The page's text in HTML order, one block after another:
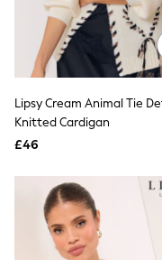
Cropped
Stripe
Holiday
Culottes
Petite
NEXT
New In Holiday
Shorts
Beach Shirts
Jumpsuits &
DD-K
Beach Bags
Luggage
Beach Towels
Lipsy Cream Animal Tie
Knitted Cardigan
£46